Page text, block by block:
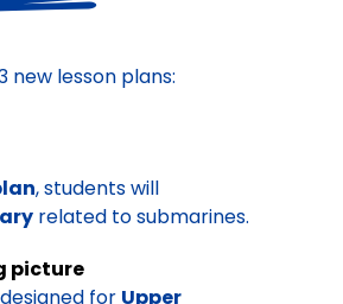
new lesson plans:
, students will
related to submarines.
picture
for Upper